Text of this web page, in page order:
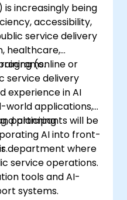
increasingly being
accessibility,
service delivery
healthcare,
(online or
service delivery
experience in AI
world applications,
planning
AI into front-
participants will be
department where
service operations.
tools and AI-
systems.